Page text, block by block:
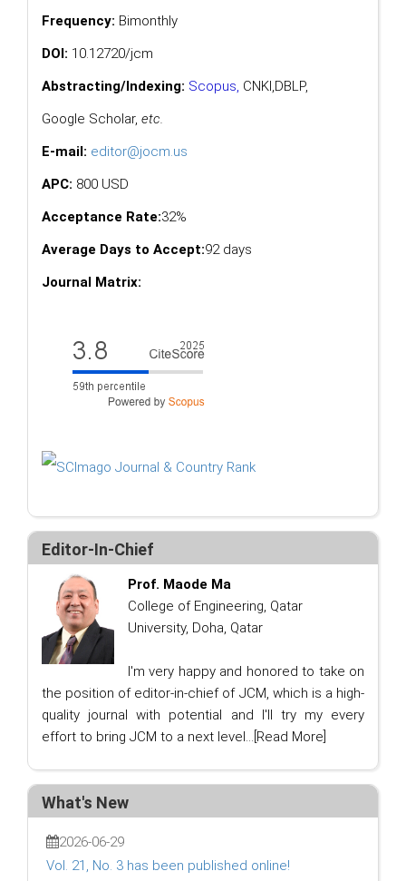
Frequency: Bimonthly
DOI: 10.12720/jcm
Abstracting/Indexing: Scopus, CNKI,DBLP,
Google Scholar, etc.
E-mail: editor@jocm.us
APC: 800 USD
Acceptance Rate:32%
Average Days to Accept:92 days
Journal Matrix:
Editor-In-Chief
Prof. Maode Ma
College of Engineering, Qatar
University, Doha, Qatar
I'm very happy and honored to take on
the position of editor-in-chief of JCM, which is a high-
quality journal with potential and I'll try my every
effort to bring JCM to a next level... [Read More]
What's New
2026-06-29
Vol. 21, No. 3 has been published online!